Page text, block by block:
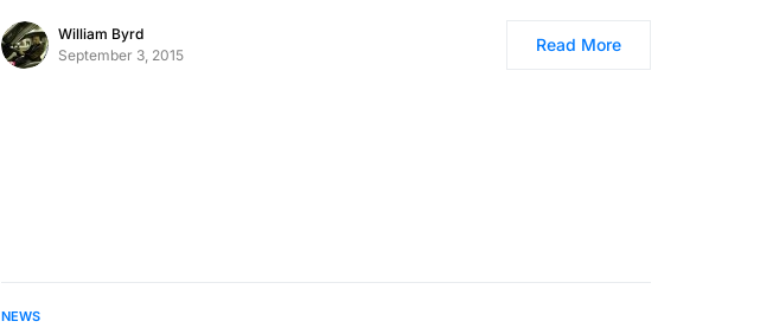
William Byrd
September 3, 2015
Read More
NEWS